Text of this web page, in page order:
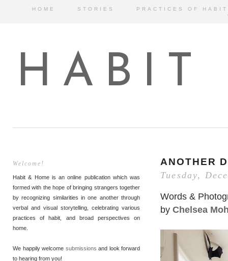
HOME STORIES
PRACTICES OF HABIT
HABIT
Welcome!
Habit & Home is an online publication which was
formed with the hope of bringing strangers together
by recognizing similarities in one another through
verbal and visual storytelling, celebrating various
practices of habit, and broad perspectives on
home.
We happily welcome submissions and look forward
to hearing from you!
ANOTHER
Tuesday,
Words &
by Chelsea